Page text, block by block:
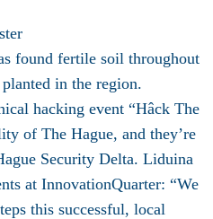
found fertile soil throughout
in the region.
hacking event “Hâck The
of The Hague, and they’re
Security Delta. Liduina
at InnovationQuarter: “We
this successful, local